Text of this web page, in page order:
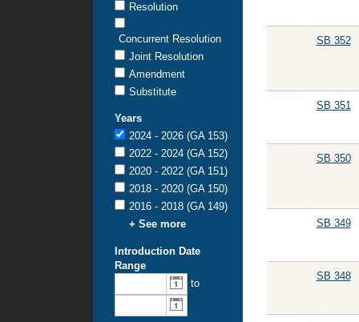
SB 352
SB 351
SB 350
SB 349
SB 348
Resolution
Concurrent Resolution
Joint Resolution
Amendment
Substitute
Years
2024 - 2026 (GA 153)
2022 - 2024 (GA 152)
2020 - 2022 (GA 151)
2018 - 2020 (GA 150)
2016 - 2018 (GA 149)
+ See more
Introduction Date
Range
introduction
toTo